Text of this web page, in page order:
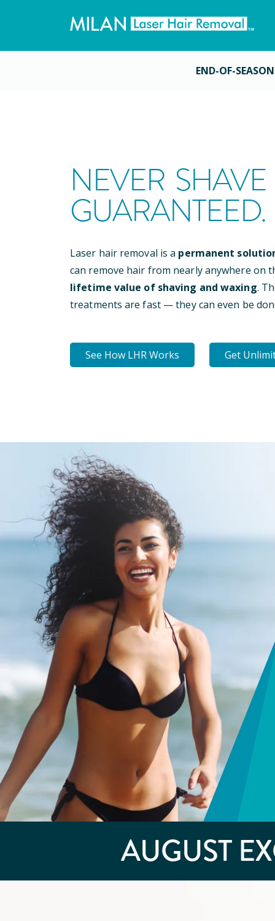
END-OF-
NEVER
GUARANTEED.
Laser hair removal is a permanent
can remove hair from nearly anywhere on
lifetime value of shaving and waxing.
treatments are fast — they can even be
See How LHR Works Get
AUGUST